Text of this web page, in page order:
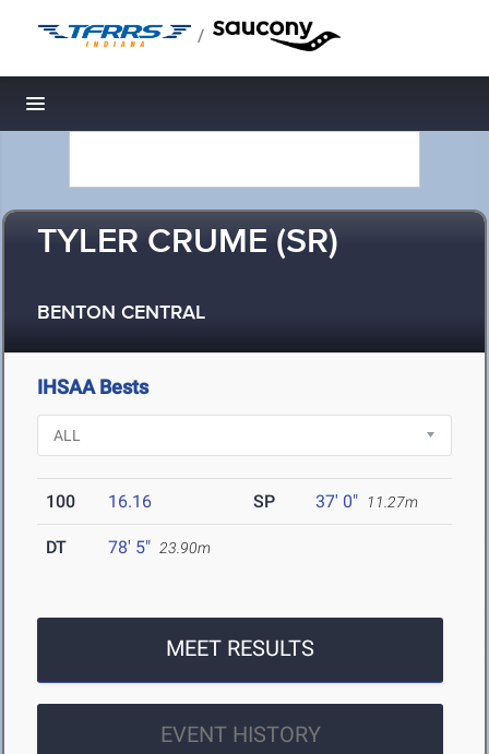
/
Toggle navigation
TYLER CRUME (SR)
BENTON CENTRAL
IHSAA Bests
100 16.16 SP 37' 0" 11.27m
DT 78' 5" 23.90m
MEET RESULTS
EVENT HISTORY